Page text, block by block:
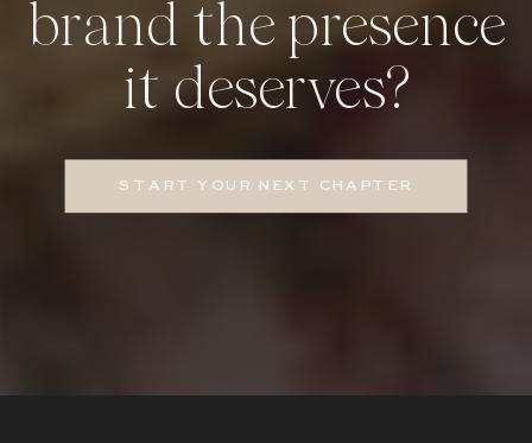
brand the presence
it deserves?
START YOUR NEXT CHAPTER